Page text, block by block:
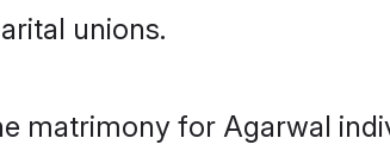
unions.
matrimony for Agarwal